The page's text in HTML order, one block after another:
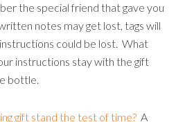
the special friend that gave you
notes may get lost, tags will
could be lost. What
instructions stay with the gift
bottle.
gift stand the test of time? A